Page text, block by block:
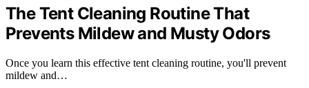
The Tent Cleaning Routine That
Prevents Mildew and Musty Odors
Once you learn this effective tent cleaning routine, you'll prevent
mildew and…